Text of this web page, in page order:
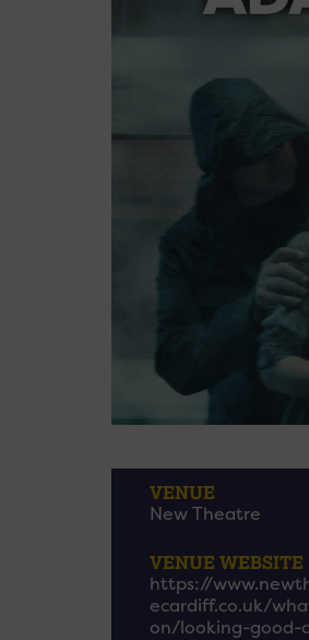
VENUE
New Theatre
VENUE WEBSITE
https://
ecardiff.co.uk/
on/looking-good-